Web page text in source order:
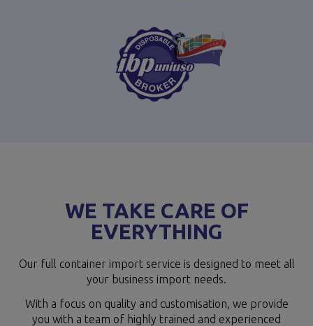
WE TAKE CARE OF
EVERYTHING
Our full container import service is designed to meet all
your business import needs.
With a focus on quality and customisation, we provide
you with a team of highly trained and experienced